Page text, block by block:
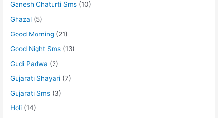
Ganesh Chaturti Sms (10)
Ghazal (5)
Good Morning (21)
Good Night Sms (13)
Gudi Padwa (2)
Gujarati Shayari (7)
Gujarati Sms (3)
Holi (14)